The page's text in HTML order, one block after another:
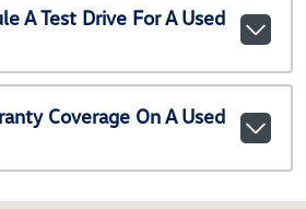
A Test Drive For A Used
Coverage On A Used